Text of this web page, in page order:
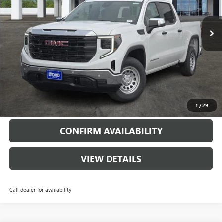
1 /29
Courtesy Transportation Unit 6398 mi Ext. Int.
More
VIEW & BUY
CALL
CONFIRM AVAILABILITY
VIEW DETAILS
Call dealer for availability